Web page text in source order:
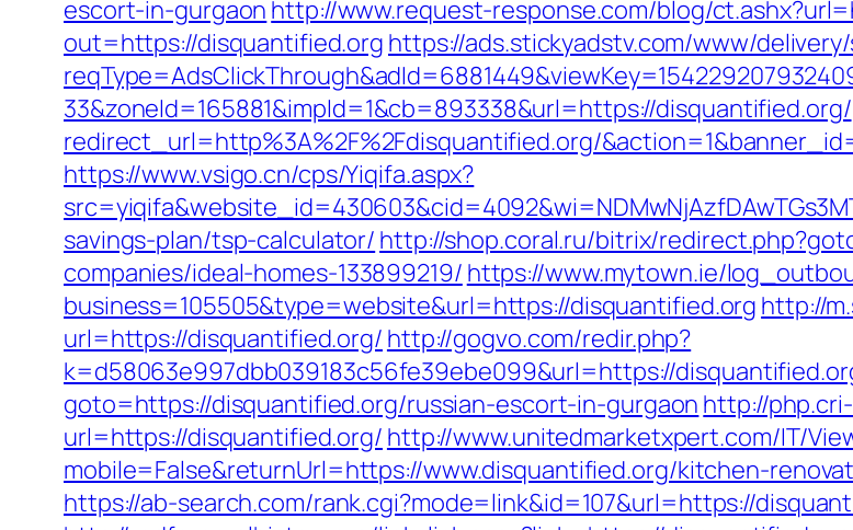
escort-in-gurgaon http://www.request-response.com/blog/
out=https://disquantified.org https://ads.stickyadstv.com/www/
33&zoneId=165881&impId=1&cb=893338&url=https://disquantified.org/
redirect_url=http%3A%2F%2Fdisquantified.org/
https://www.vsigo.cn/cps/Yiqifa.aspx?
savings-plan/tsp-calculator/ http://shop.coral.ru/bitrix/
companies/ideal-homes-133899219/ https://www.mytown.ie/
business=105505&type=website&url=https://disquantified.org http://
url=https://disquantified.org/ http://gogvo.com/redir.php?
k=d58063e997dbb039183c56fe39ebe099&url=https://
goto=https://disquantified.org/russian-escort-in-gurgaon http://
url=https://disquantified.org/ http://www.unitedmarketxpert.com/IT/
mobile=False&returnUrl=https://www.disquantified.org/kitchen-
https://ab-search.com/rank.cgi?mode=link&id=107&url=https://